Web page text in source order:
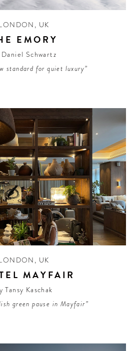
, UK
EMORY
Daniel Schwartz
standard for quiet luxury”
, UK
MAYFAIR
Tansy Kaschak
green pause in Mayfair”